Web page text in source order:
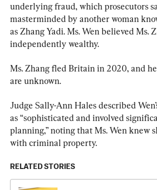
underlying fraud, which prosecutors
masterminded by another woman
as Zhang Yadi. Ms. Wen believed Ms.
independently wealthy.
Ms. Zhang fled Britain in 2020, and
are unknown.
Judge Sally-Ann Hales described
as “sophisticated and involved
planning,” noting that Ms. Wen knew
with criminal property.
RELATED STORIES